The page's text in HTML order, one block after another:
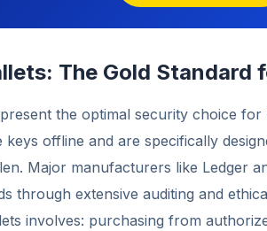
The Gold Standard
the optimal security choice
keys offline and are specifically
Major manufacturers like Ledger
through extensive auditing and
involves: purchasing from